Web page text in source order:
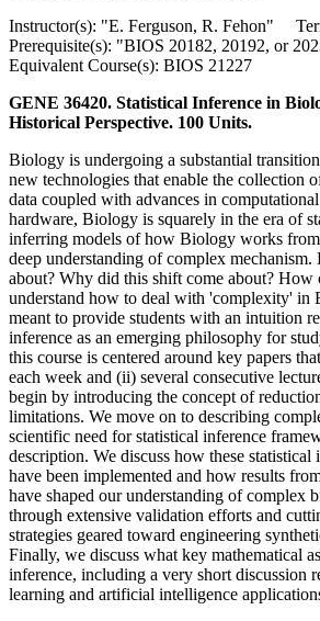
Instructor(s): "E. Ferguson, R. Fehon"
Prerequisite(s): "BIOS 20182, 20192, or
Equivalent Course(s): BIOS 21227
GENE 36420. Statistical Inference in
Historical Perspective. 100 Units.
Biology is undergoing a substantial
new technologies that enable the collection
data coupled with advances in
hardware, Biology is squarely in the era of
inferring models of how Biology works from
deep understanding of complex
about? Why did this shift come about? How
understand how to deal with 'complexity' in
meant to provide students with an intuition
inference as an emerging philosophy for
this course is centered around key papers
each week and (ii) several consecutive
begin by introducing the concept of
limitations. We move on to describing
scientific need for statistical inference
description. We discuss how these
have been implemented and how results
have shaped our understanding of complex
through extensive validation efforts and
strategies geared toward engineering
Finally, we discuss what key mathematical
inference, including a very short discussion
learning and artificial intelligence